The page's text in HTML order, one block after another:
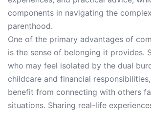
components in navigating the
parenthood.
One of the primary advantages of
is the sense of belonging it provides.
who may feel isolated by the dual
childcare and financial
benefit from connecting with others
situations. Sharing real-life